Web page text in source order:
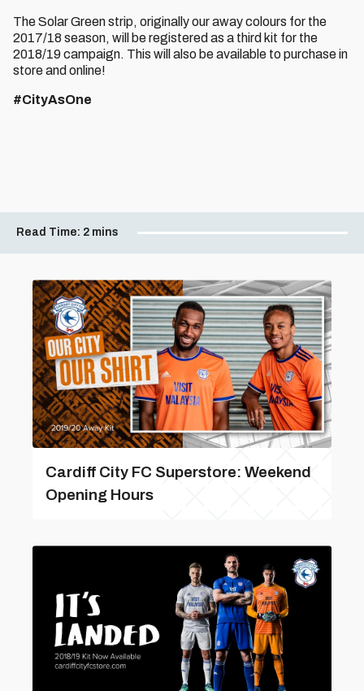
The Solar Green strip, originally our away colours for the
2017/18 season, will be registered as a third kit for the
2018/19 campaign. This will also be available to purchase in
store and online!
#CityAsOne
Read Time: 2 mins
Cardiff City FC Superstore: Weekend
Opening Hours